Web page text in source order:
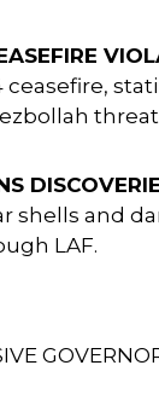
ceasefire,
shells and
LAF.